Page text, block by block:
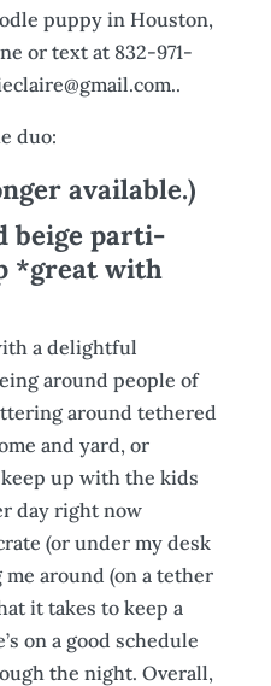
puppy in Houston,
or text at 832-971-
duo:
available.)
beige parti-
*great with
a delightful
around people of
around tethered
and yard, or
up with the kids
day right now
(or under my desk
around (on a tether
it takes to keep a
on a good schedule
the night. Overall,